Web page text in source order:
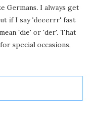
Germans. I always get
if I say 'deeerrr' fast
'die' or 'der'. That
special occasions.